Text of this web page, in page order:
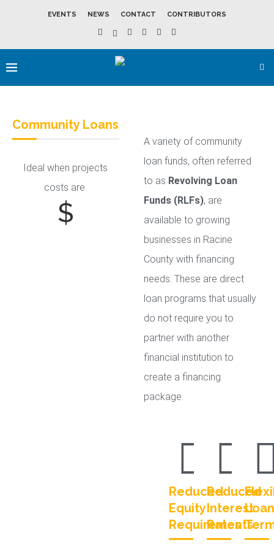
EVENTS NEWS CONTACT CONTRIBUTORS
Community Loans
Ideal when projects
costs are
$
A variety of community
loan funds, often referred
to as Revolving Loan
Funds (RLFs), are
available to growing
businesses in Racine
County with financing
needs. These are direct
loan programs that usually
do not require you to
partner with another
financial institution to
create a financing
package.
Reduced
Equity
Requirements
Reduced
Interest
Rates
Loan